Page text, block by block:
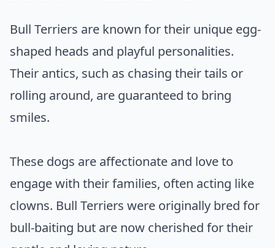
Bull Terriers are known for their unique egg-
shaped heads and playful personalities.
Their antics, such as chasing their tails or
rolling around, are guaranteed to bring
smiles.
These dogs are affectionate and love to
engage with their families, often acting like
clowns. Bull Terriers were originally bred for
bull-baiting but are now cherished for their